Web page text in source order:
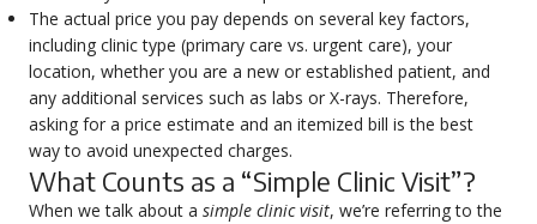
The actual price you pay depends on several key factors,
including clinic type (primary care vs. urgent care), your
location, whether you are a new or established patient, and
any additional services such as labs or X-rays. Therefore,
asking for a price estimate and an itemized bill is the best
way to avoid unexpected charges.
What Counts as a “Simple Clinic Visit”?
When we talk about a simple clinic visit, we’re referring to the